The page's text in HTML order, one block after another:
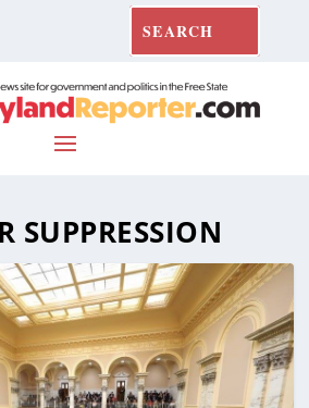
SUPPRESSION